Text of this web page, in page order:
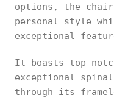
options, the
personal style
exceptional
It boasts top-
exceptional
through its